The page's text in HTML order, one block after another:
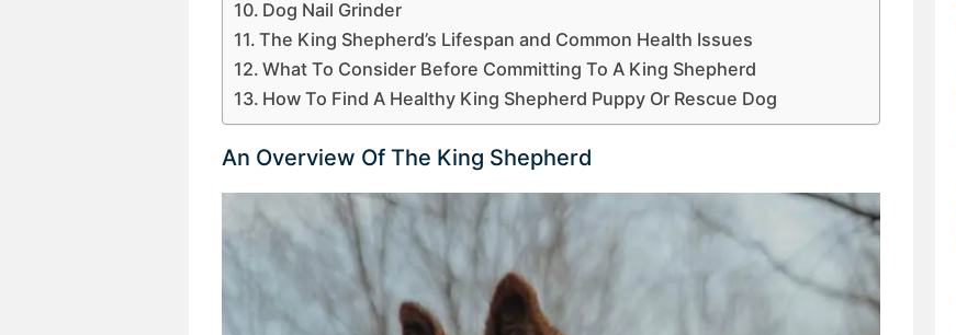
Dog Nail Grinder
The King Shepherd’s Lifespan and Common Health Issues
What To Consider Before Committing To A King Shepherd
How To Find A Healthy King Shepherd Puppy Or Rescue Dog
An Overview Of The King Shepherd